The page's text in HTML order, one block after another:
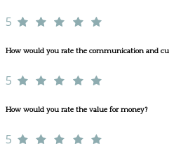
5
How would you rate the communication and
5
How would you rate the value for money?
5